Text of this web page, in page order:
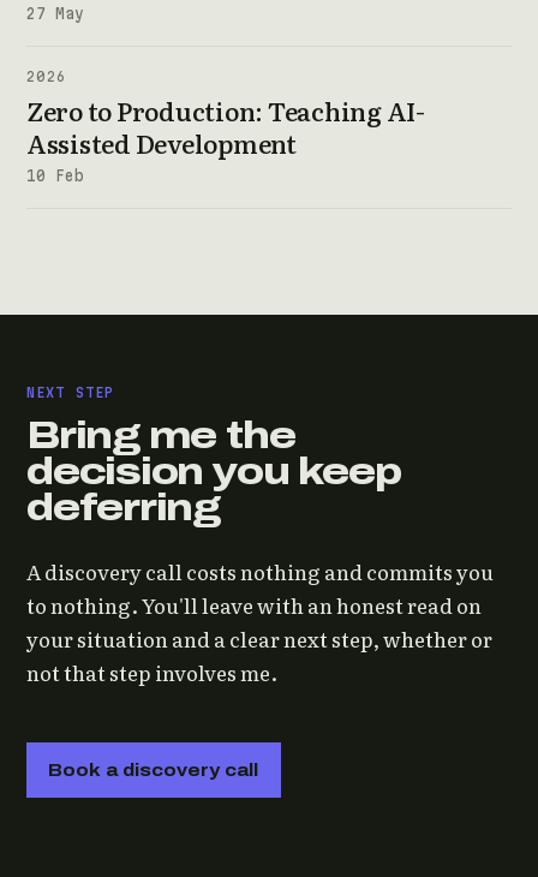
27 May
2026
Zero to Production: Teaching AI-
Assisted Development
10 Feb
NEXT STEP
Bring me the
decision you keep
deferring
A discovery call costs nothing and commits you
to nothing. You'll leave with an honest read on
your situation and a clear next step, whether or
not that step involves me.
Book a discovery call